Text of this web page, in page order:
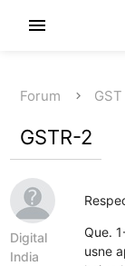
menu
Forum GST
GSTR-2
Digital
India
Que.
usne